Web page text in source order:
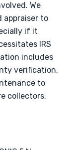
We
appraiser to
if it
IRS
includes
verification,
to
collectors.